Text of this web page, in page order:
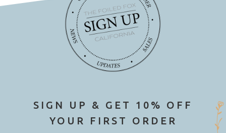
SIGN UP & GET 10% OFF
YOUR FIRST ORDER